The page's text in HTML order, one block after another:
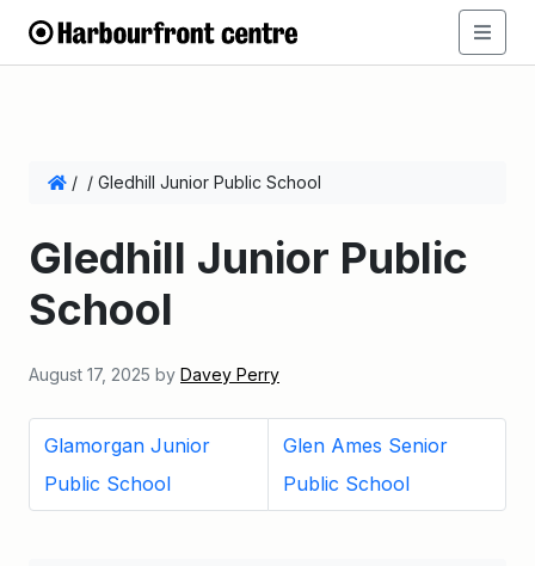
/ / Gledhill Junior Public School
Gledhill Junior Public
School
August 17, 2025 by Davey Perry
Glamorgan Junior
Public School
Glen Ames Senior
Public School